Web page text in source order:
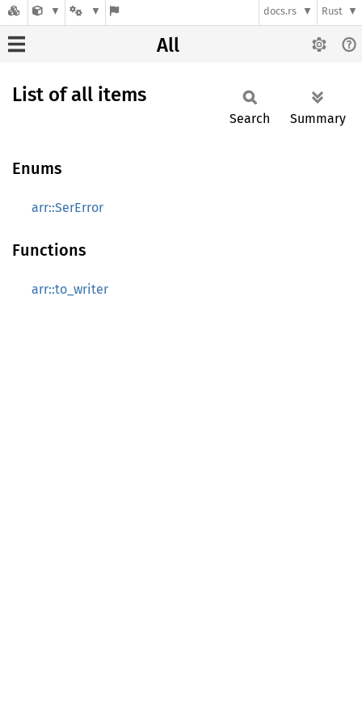
docs.rs Rust
All
List of all items
Search Summary
Enums
arr::SerError
Functions
arr::to_writer